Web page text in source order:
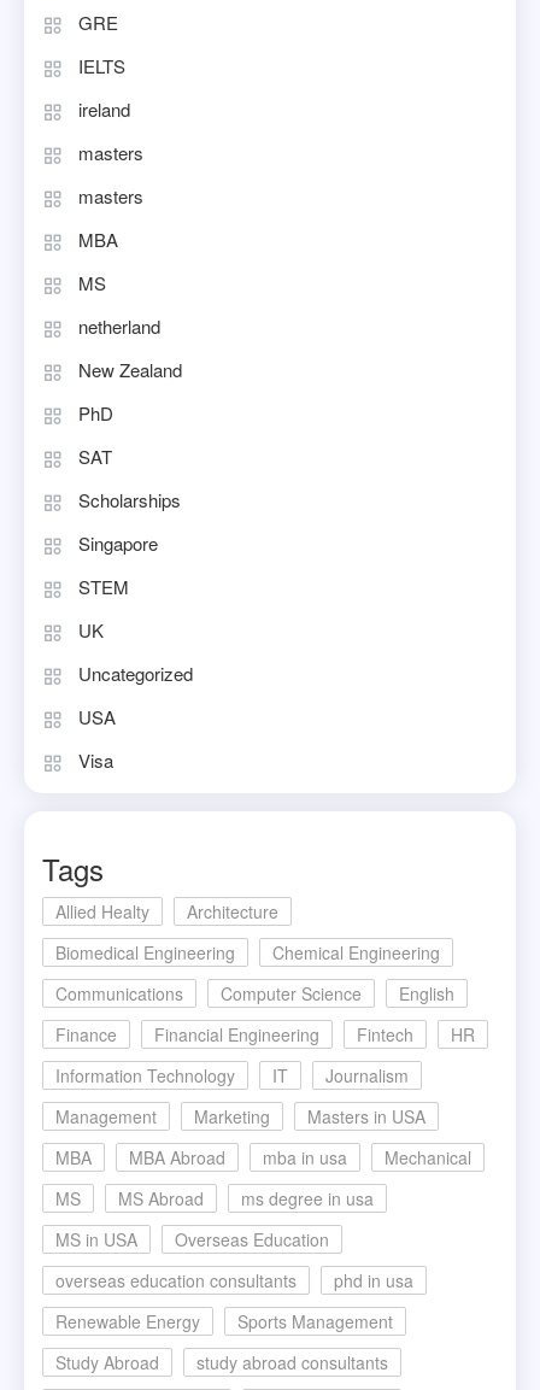
GRE
IELTS
ireland
masters
masters
MBA
MS
netherland
New Zealand
PhD
SAT
Scholarships
Singapore
STEM
UK
Uncategorized
USA
Visa
Tags
Allied Healty
Architecture
Biomedical Engineering
Chemical Engineering
Communications
Computer Science
English
Finance
Financial Engineering Fintech
HR
Information Technology
IT
Journalism
Management
Marketing
Masters in USA
MBA
MBA Abroad mba in usa
Mechanical
MS
MS Abroad
ms degree in usa
MS in USA
Overseas Education
overseas education consultants
phd in usa
Renewable Energy
Sports Management
Study Abroad
study abroad consultants